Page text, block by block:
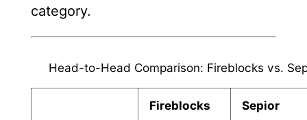
category.
Head-to-Head Comparison: Fireblocks vs.
Fireblocks Sepior